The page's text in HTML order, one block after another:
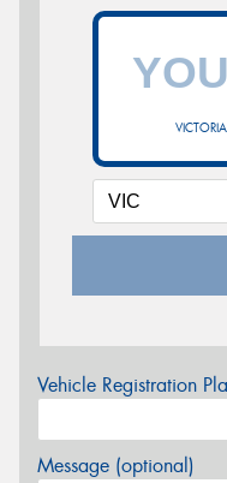
Vehicle Registration
Message (optional)